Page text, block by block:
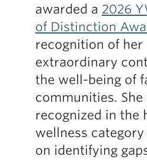
awarded a 2026
of Distinction
recognition of her
extraordinary
the well-being of
communities. She
recognized in the
wellness
on identifying